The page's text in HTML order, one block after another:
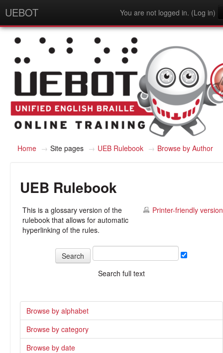
UEBOT You are not logged in. (Log in)
English - United States (en_us)
Home → Site pages → UEB Rulebook → Browse by Author
UEB Rulebook
Printer-friendly version
This is a glossary version of the
rulebook that allows for automatic
hyperlinking of the rules.
Search full text
Browse by alphabet
Browse by category
Browse by date